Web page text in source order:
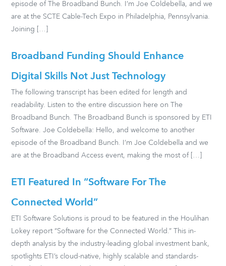
episode of The Broadband Bunch. I’m Joe Coldebella, and we
are at the SCTE Cable-Tech Expo in Philadelphia, Pennsylvania.
Joining […]
Broadband Funding Should Enhance
Digital Skills Not Just Technology
The following transcript has been edited for length and
readability. Listen to the entire discussion here on The
Broadband Bunch. The Broadband Bunch is sponsored by ETI
Software. Joe Coldebella: Hello, and welcome to another
episode of the Broadband Bunch. I’m Joe Coldebella and we
are at the Broadband Access event, making the most of […]
ETI Featured In “Software For The
Connected World”
ETI Software Solutions is proud to be featured in the Houlihan
Lokey report “Software for the Connected World.” This in-
depth analysis by the industry-leading global investment bank,
spotlights ETI’s cloud-native, highly scalable and standards-